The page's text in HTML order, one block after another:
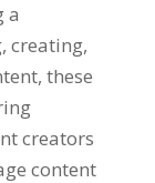
a
, creating,
, these
creators
content